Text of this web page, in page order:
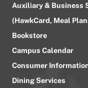
Auxiliary & Business
(HawkCard, Meal
Bookstore
Campus Calendar
Consumer
Dining Services